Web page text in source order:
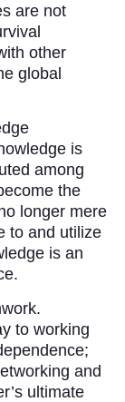
are not
other
global
is
among
the
longer mere
to and utilize
is an
to working
and
ultimate